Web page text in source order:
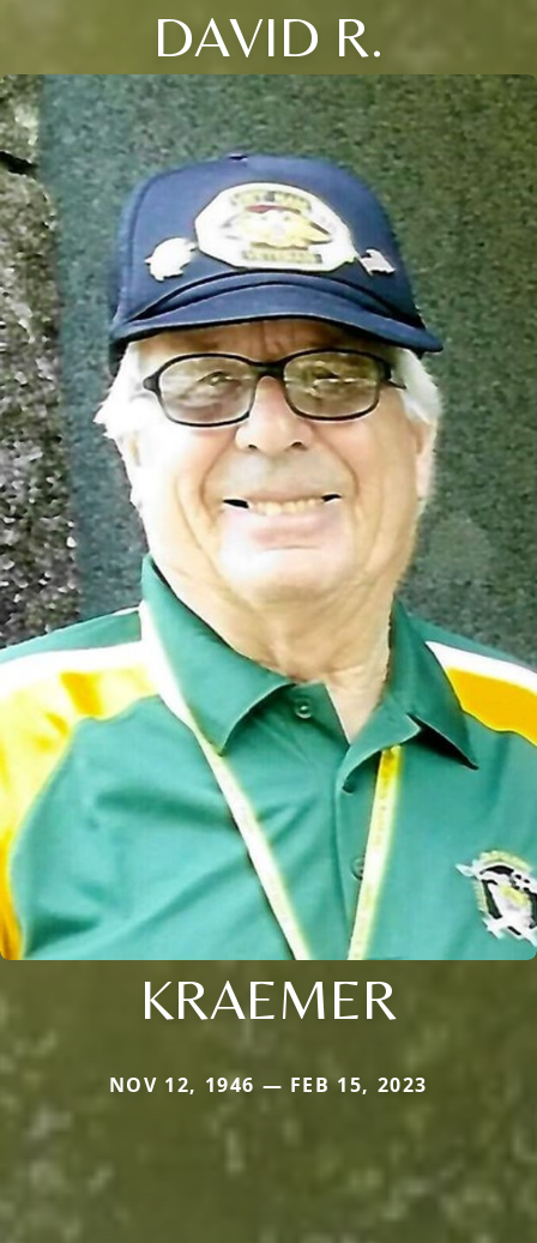
DAVID R.
KRAEMER
NOV 12, 1946 — FEB 15, 2023